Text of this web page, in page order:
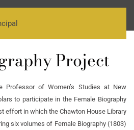
Project
Professor of Women’s Studies at New
to participate in the Female Biography
effort in which the Chawton House Library
six volumes of Female Biography (1803)